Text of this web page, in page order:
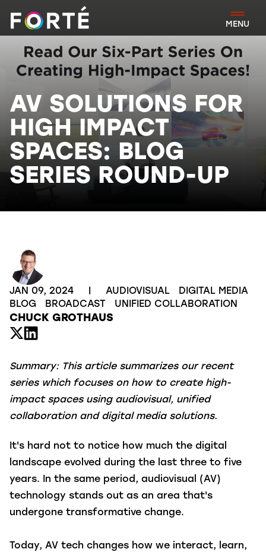
FORTÉ
MENU
AV SOLUTIONS FOR
HIGH IMPACT
SPACES: BLOG
SERIES ROUND-UP
JAN 09, 2024 AUDIOVISUAL
DIGITAL MEDIA
BLOG
BROADCAST UNIFIED COLLABORATION
CHUCK GROTHAUS
Summary:This article summarizes our recent
series which focuses on how to create high-
impact spaces using audiovisual, unified
collaboration and digital media solutions.
It's hard not to notice how much the digital
landscape evolved during the last three to five
years. In the same period, audiovisual (AV)
technology stands out as an area that's
undergone transformative change.
Today, AV tech changes how we interact, learn,